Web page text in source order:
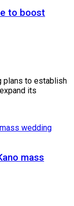
to boost
plans to establish
its
mass